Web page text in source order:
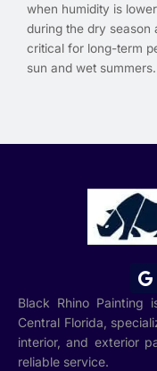
when humidity is
during the dry season
critical for long-term
sun and wet summers.
G
o
o
g
l
e
Black Rhino Painting
Central Florida,
interior, and exterior
reliable service.